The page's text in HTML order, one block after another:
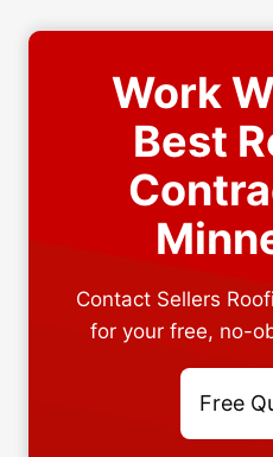
LEAK
WHITE
ROOF
COATINGS
Work
Best
Contact Sellers
for your free, no-
Free